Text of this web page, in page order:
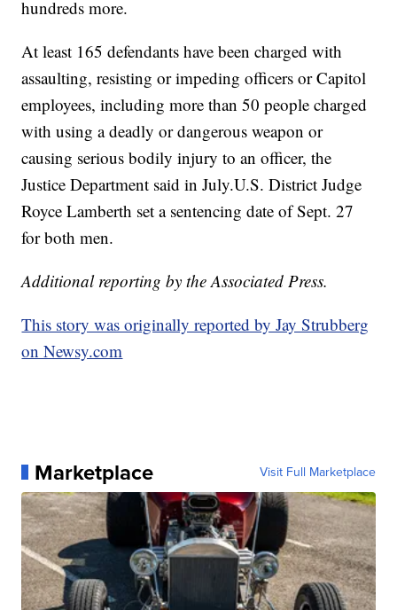
hundreds more.
At least 165 defendants have been charged with
assaulting, resisting or impeding officers or Capitol
employees, including more than 50 people charged
with using a deadly or dangerous weapon or
causing serious bodily injury to an officer, the
Justice Department said in July.U.S. District Judge
Royce Lamberth set a sentencing date of Sept. 27
for both men.
Additional reporting by the Associated Press.
This story was originally reported by Jay Strubberg
on Newsy.com
Marketplace Visit Full Marketplace